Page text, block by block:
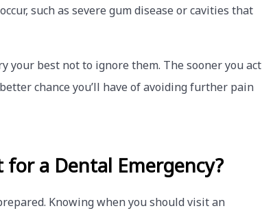
such as severe gum disease or cavities that
your best not to ignore them. The sooner you act
chance you’ll have of avoiding further pain
for a Dental Emergency?
Knowing when you should visit an